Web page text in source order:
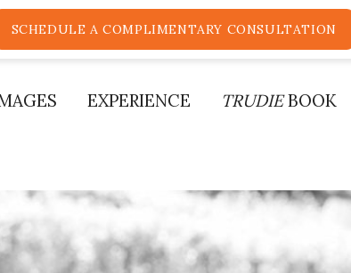
SCHEDULE A COMPLIMENTARY CONSULTATION
EXPERIENCE TRUDIEBOOK